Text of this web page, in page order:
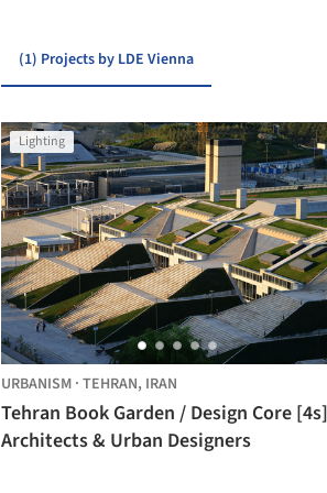
(1) Projects by LDE Vienna
Lighting
URBANISM · TEHRAN, IRAN
Tehran Book Garden / Design Core [4s]
Architects & Urban Designers